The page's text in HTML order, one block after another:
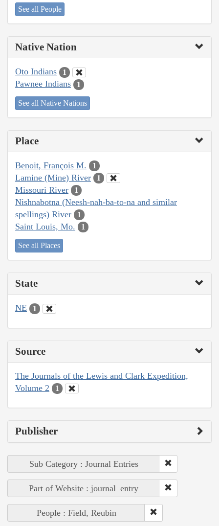
See all People
Native Nation
Oto Indians 1
Pawnee Indians 1
See all Native Nations
Place
Benoit, François M. 1
Lamine (Mine) River 1
Missouri River 1
Nishnabotna (Neesh-nah-ba-to-na and similar
spellings) River
1
Saint Louis, Mo. 1
See all Places
State
NE 1
Source
The Journals of the Lewis and Clark Expedition,
Volume 2
1
Publisher
Sub Category : Journal Entries
Part of Website : journal_entry
People : Field, Reubin